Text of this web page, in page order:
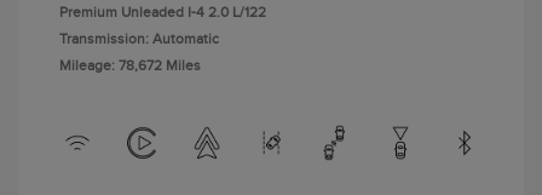
Premium Unleaded I-4 2.0 L/122
Transmission: Automatic
Mileage: 78,672 Miles